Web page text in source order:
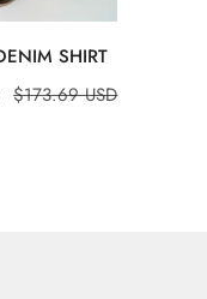
VIEW SHIRT
$173.69 USD